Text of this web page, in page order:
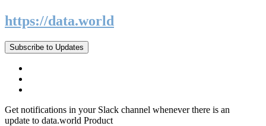
https://data.world
Subscribe to Updates
Get notifications in your Slack channel whenever there is an
update to data.world Product